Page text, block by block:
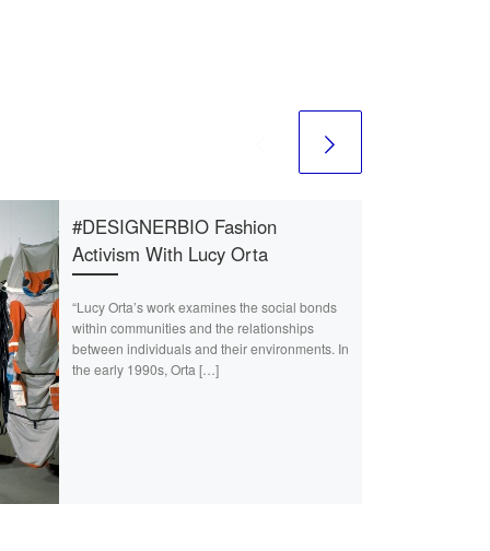
#DESIGNERBIO Fashion
Activism With Lucy Orta
“Lucy Orta’s work examines the social bonds
within communities and the relationships
between individuals and their environments. In
the early 1990s, Orta […]